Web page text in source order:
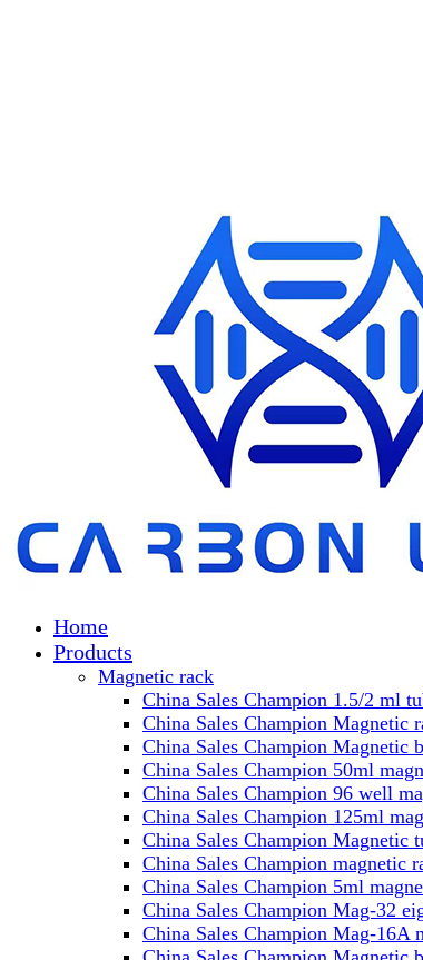
Home
Products
Magnetic rack
China Sales Champion 1.5/2 ml
China Sales Champion Magnetic
China Sales Champion Magnetic
China Sales Champion 50ml
China Sales Champion 96 well
China Sales Champion 125ml
China Sales Champion Magnetic
China Sales Champion magnetic
China Sales Champion 5ml
China Sales Champion Mag-32
China Sales Champion Mag-16A